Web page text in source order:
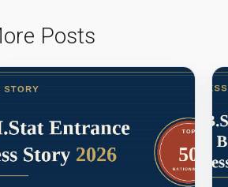
Posts